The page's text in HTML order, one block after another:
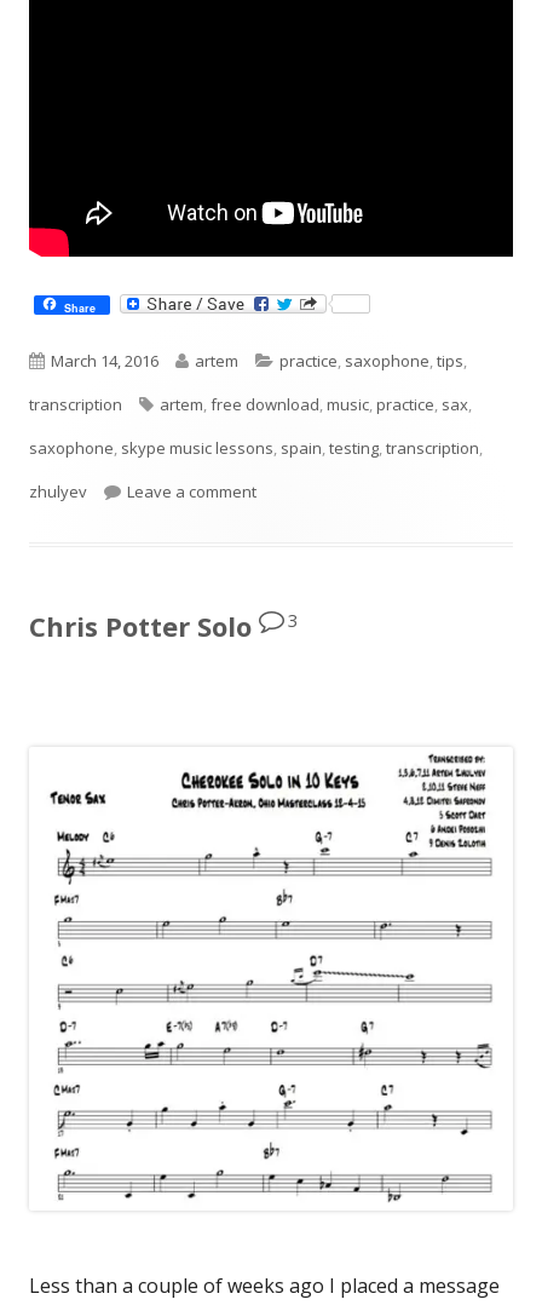
Share
Published
on
March 14, 2016 Author
artem Categories
practice, saxophone,tips,
transcription
Tags
artem,free download,music,practice, sax,
saxophone, skype music lessons, spain,testing,transcription,
zhulyev
Leave a commenton Diminished Scale Pattern
Chris Potter Solo 3
Less than a couple of weeks ago I placed a message